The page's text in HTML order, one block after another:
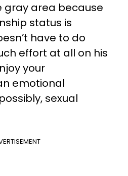
gray area because
status is
have to do
effort at all on his
your
emotional
sexual